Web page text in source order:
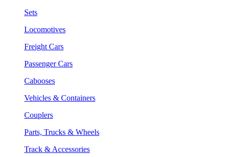
Sets
Locomotives
Freight Cars
Passenger Cars
Cabooses
Vehicles & Containers
Couplers
Parts, Trucks & Wheels
Track & Accessories